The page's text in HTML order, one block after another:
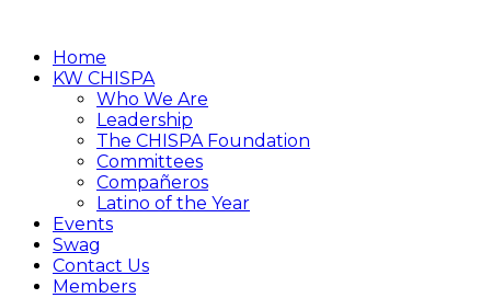
Home
KW CHISPA
Who We Are
Leadership
The CHISPA Foundation
Committees
Compañeros
Latino of the Year
Events
Swag
Contact Us
Members